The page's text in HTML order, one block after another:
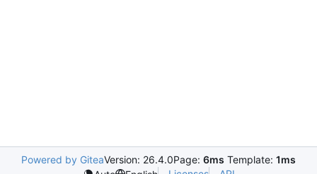
Powered by GiteaVersion: 26.4.0Page: 6ms Template: 1ms